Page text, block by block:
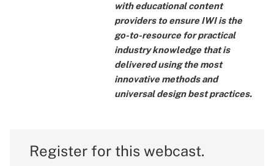
with educational content
providers to ensure IWI is the
go-to-resource for practical
industry knowledge that is
delivered using the most
innovative methods and
universal design best practices.
Register for this webcast.